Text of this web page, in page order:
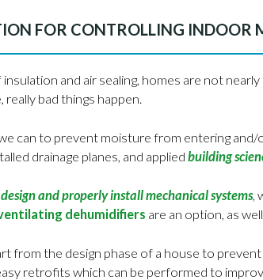
FOR CONTROLLING INDOOR
and air sealing, homes are not
bad things happen.
can to prevent moisture from entering
drainage planes, and applied building
and properly install mechanical systems,
dehumidifiers are an option, as
from the design phase of a house to
retrofits which can be performed to